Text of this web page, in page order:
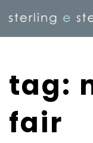
tag:
fair